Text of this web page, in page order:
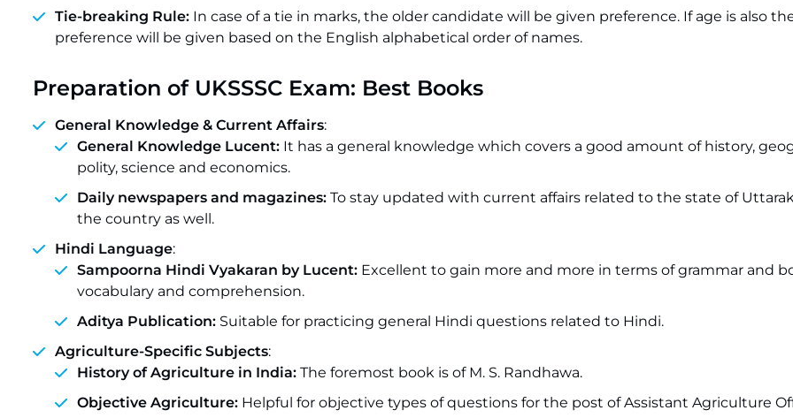
Tie-breaking Rule: In case of a tie in marks, the older candidate will be given preference. If age is also
preference will be given based on the English alphabetical order of names.
Preparation of UKSSSC Exam: Best Books
General Knowledge & Current Affairs:
General Knowledge Lucent: It has a general knowledge which covers a good amount of history,
polity, science and economics.
Daily newspapers and magazines: To stay updated with current affairs related to the state of
the country as well.
Hindi Language:
Sampoorna Hindi Vyakaran by Lucent: Excellent to gain more and more in terms of grammar and
vocabulary and comprehension.
Aditya Publication: Suitable for practicing general Hindi questions related to Hindi.
Agriculture-Specific Subjects:
History of Agriculture in India: The foremost book is of M. S. Randhawa.
Objective Agriculture: Helpful for objective types of questions for the post of Assistant Agriculture